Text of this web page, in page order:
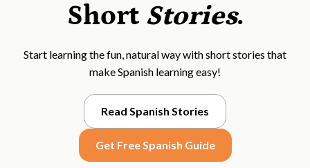
Short Stories.
Start learning the fun, natural way with short stories that
make Spanish learning easy!
Read Spanish Stories
Get Free Spanish Guide